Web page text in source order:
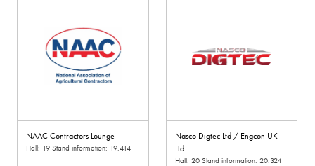
NAAC Contractors Lounge
Hall: 19 Stand information: 19.414
Nasco Digtec Ltd / Engcon UK
Ltd
Hall: 20 Stand information: 20.324